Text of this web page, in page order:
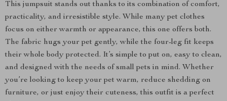
This jumpsuit stands out thanks to its combination of comfort,
practicality, and irresistible style. While many pet clothes
focus on either warmth or appearance, this one offers both.
The fabric hugs your pet gently, while the four-leg fit keeps
their whole body protected. It’s simple to put on, easy to clean,
and designed with the needs of small pets in mind. Whether
you’re looking to keep your pet warm, reduce shedding on
furniture, or just enjoy their cuteness, this outfit is a perfect